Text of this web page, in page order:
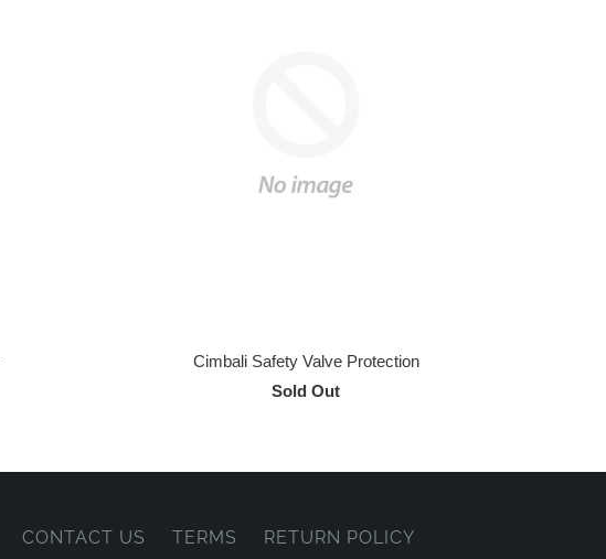
Cimbali Safety Valve Protection
Sold Out
CONTACT US TERMS RETURN POLICY